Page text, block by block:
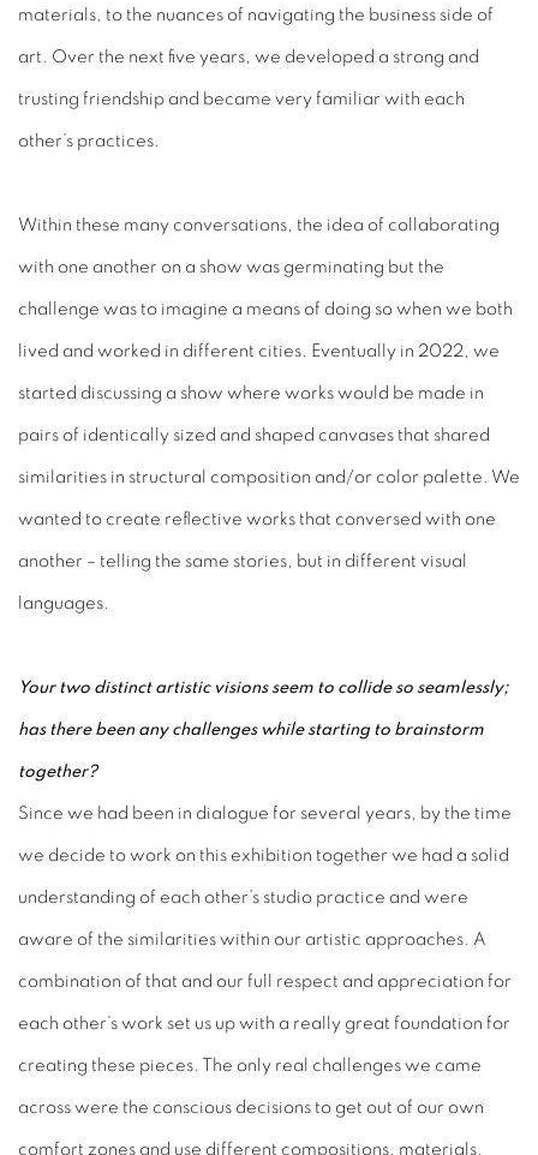
materials, to the nuances of navigating the business side of
art. Over the next five years, we developed a strong and
trusting friendship and became very familiar with each
other’s practices.
Within these many conversations, the idea of collaborating
with one another on a show was germinating but the
challenge was to imagine a means of doing so when we both
lived and worked in different cities. Eventually in 2022, we
started discussing a show where works would be made in
pairs of identically sized and shaped canvases that shared
similarities in structural composition and/or color palette. We
wanted to create reflective works that conversed with one
another – telling the same stories, but in different visual
languages.
Your two distinct artistic visions seem to collide so seamlessly;
has there been any challenges while starting to brainstorm
together?
Since we had been in dialogue for several years, by the time
we decide to work on this exhibition together we had a solid
understanding of each other’s studio practice and were
aware of the similarities within our artistic approaches. A
combination of that and our full respect and appreciation for
each other’s work set us up with a really great foundation for
creating these pieces. The only real challenges we came
across were the conscious decisions to get out of our own
comfort zones and use different compositions, materials,